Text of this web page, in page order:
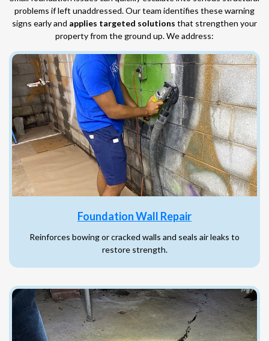
problems if left unaddressed. Our team identifies these warning
signs early and applies targeted solutions that strengthen your
property from the ground up. We address:
Foundation Wall Repair
Reinforces bowing or cracked walls and seals air leaks to
restore strength.